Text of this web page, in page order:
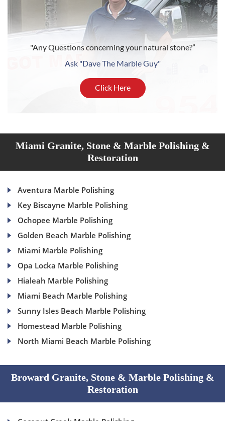
"Any Questions concerning your natural stone?”
Ask "Dave The Marble Guy"
Click Here
Miami Granite, Stone & Marble Polishing &
Restoration
Aventura Marble Polishing
Key Biscayne Marble Polishing
Ochopee Marble Polishing
Golden Beach Marble Polishing
Miami Marble Polishing
Opa Locka Marble Polishing
Hialeah Marble Polishing
Miami Beach Marble Polishing
Sunny Isles Beach Marble Polishing
Homestead Marble Polishing
North Miami Beach Marble Polishing
Broward Granite, Stone & Marble Polishing &
Restoration